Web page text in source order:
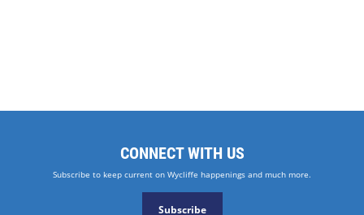
CONNECT WITH US
Subscribe to keep current on Wycliffe happenings and much more.
Subscribe